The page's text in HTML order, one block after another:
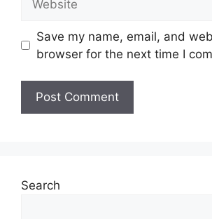
Save my name, email, and
browser for the next time I
Search